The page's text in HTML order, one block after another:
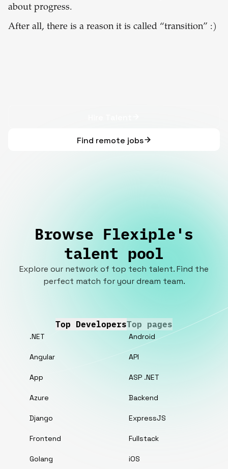
about progress.
After all, there is a reason it is called “transition” :)
Find remote jobs
Browse Flexiple's
talent pool
Explore our network of top tech talent. Find the
perfect match for your dream team.
Top DevelopersTop pages
.NET Android
Angular API
App ASP .NET
Azure Backend
Django ExpressJS
Frontend Fullstack
Golang iOS